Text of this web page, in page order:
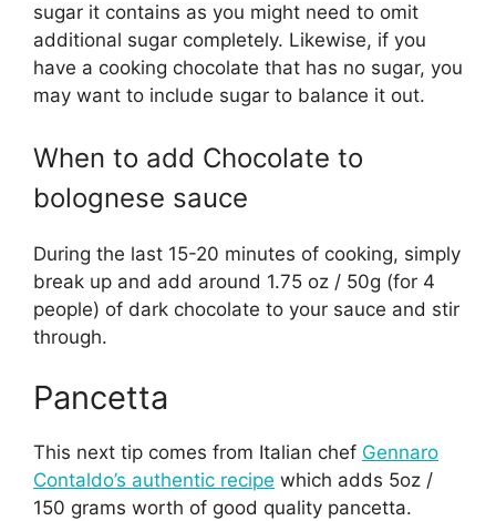
sugar it contains as you might need to omit
additional sugar completely. Likewise, if you
have a cooking chocolate that has no sugar, you
may want to include sugar to balance it out.
When to add Chocolate to
bolognese sauce
During the last 15-20 minutes of cooking, simply
break up and add around 1.75 oz / 50g (for 4
people) of dark chocolate to your sauce and stir
through.
Pancetta
This next tip comes from Italian chef Gennaro
Contaldo’s authentic recipe which adds 5oz /
150 grams worth of good quality pancetta.